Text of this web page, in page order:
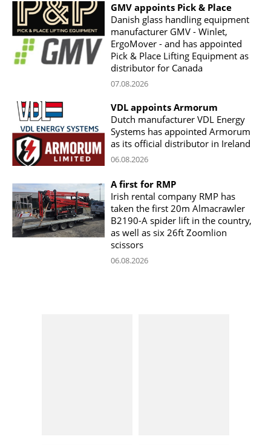
GMV appoints Pick & Place
Danish glass handling equipment
manufacturer GMV - Winlet,
ErgoMover - and has appointed
Pick & Place Lifting Equipment as
distributor for Canada
07.08.2026
VDL appoints Armorum
Dutch manufacturer VDL Energy
Systems has appointed Armorum
as its official distributor in Ireland
06.08.2026
A first for RMP
Irish rental company RMP has
taken the first 20m Almacrawler
B2190-A spider lift in the country,
as well as six 26ft Zoomlion
scissors
06.08.2026